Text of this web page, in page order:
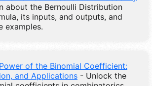
about the Bernoulli Distribution
its inputs, and outputs, and
examples.
of the Binomial Coefficient:
and Applications - Unlock the